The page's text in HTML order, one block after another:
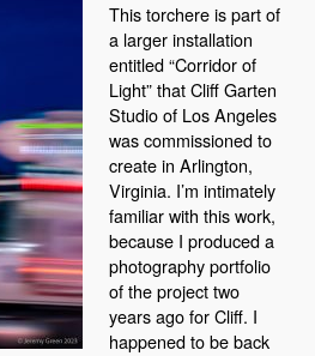
This torchere is part of
a larger installation
entitled “Corridor of
Light” that Cliff Garten
Studio of Los Angeles
was commissioned to
create in Arlington,
Virginia. I’m intimately
familiar with this work,
because I produced a
photography portfolio
of the project two
years ago for Cliff. I
happened to be back